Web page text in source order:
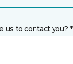
us to contact you? *